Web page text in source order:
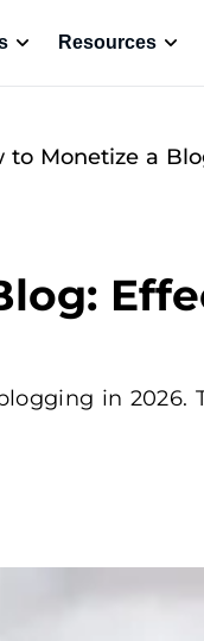
Resources
to Monetize a
in